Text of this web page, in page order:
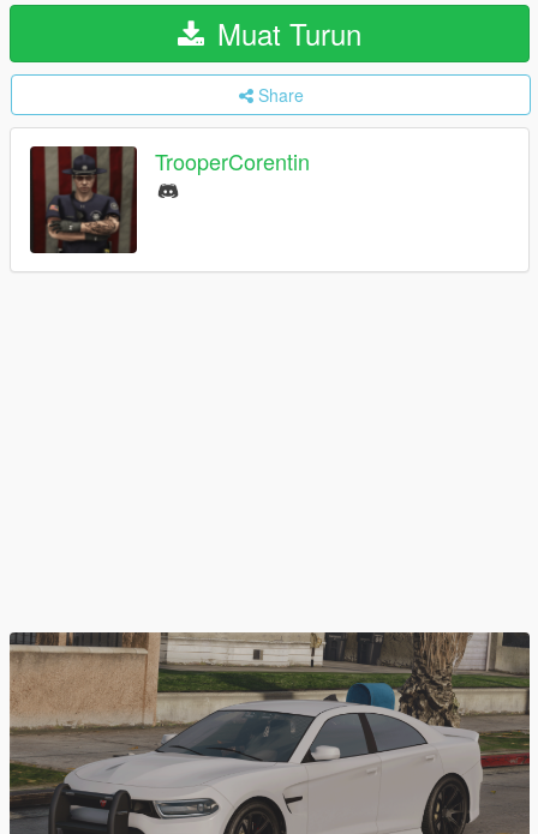
Muat Turun
Share
TrooperCorentin